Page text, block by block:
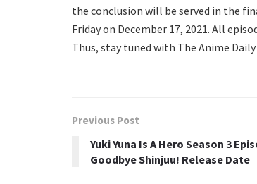
the conclusion will be served in the
Friday on December 17, 2021. All
Thus, stay tuned with The Anime
Previous Post
Yuki Yuna Is A Hero Season 3
Goodbye Shinjuu! Release Date